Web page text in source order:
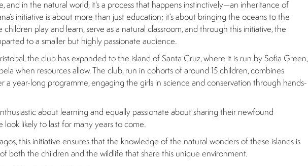
and in the natural world, it's a process that happens instinctively—an inheritance of
initiative is about more than just education; it’s about bringing the oceans to the
play and learn, serve as a natural classroom, and through this initiative, the
to a smaller but highly passionate audience.
the club has expanded to the island of Santa Cruz, where it is run by Sofia Green,
when resources allow. The club, run in cohorts of around 15 children, combines
a year-long programme, engaging the girls in science and conservation through hands-
about learning and equally passionate about sharing their newfound
likely to last for many years to come.
this initiative ensures that the knowledge of the natural wonders of these islands is
both the children and the wildlife that share this unique environment.